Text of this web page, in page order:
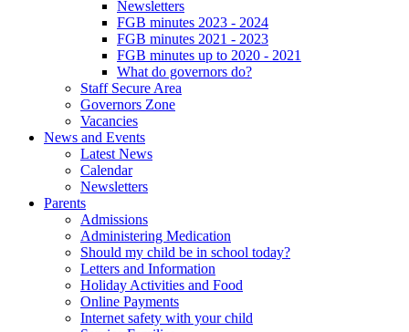
Newsletters
FGB minutes 2023 - 2024
FGB minutes 2021 - 2023
FGB minutes up to 2020 - 2021
What do governors do?
Staff Secure Area
Governors Zone
Vacancies
News and Events
Latest News
Calendar
Newsletters
Parents
Admissions
Administering Medication
Should my child be in school today?
Letters and Information
Holiday Activities and Food
Online Payments
Internet safety with your child